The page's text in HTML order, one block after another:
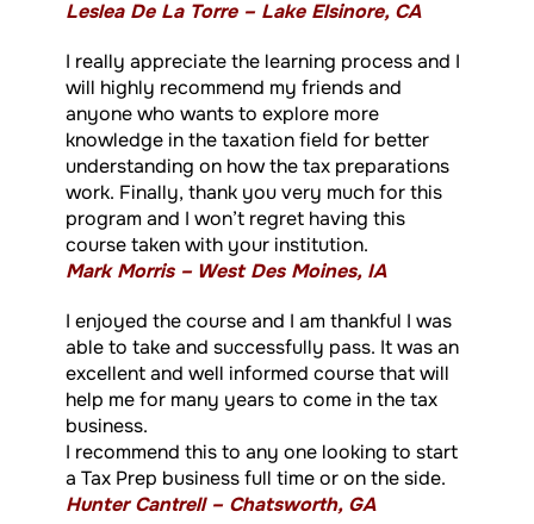
Leslea De La Torre – Lake Elsinore, CA
I really appreciate the learning process and I
will highly recommend my friends and
anyone who wants to explore more
knowledge in the taxation field for better
understanding on how the tax preparations
work. Finally, thank you very much for this
program and I won’t regret having this
course taken with your institution.
Mark Morris – West Des Moines, IA
I enjoyed the course and I am thankful I was
able to take and successfully pass. It was an
excellent and well informed course that will
help me for many years to come in the tax
business.
I recommend this to any one looking to start
a Tax Prep business full time or on the side.
Hunter Cantrell – Chatsworth, GA